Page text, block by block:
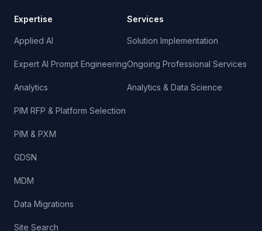
Expertise
Applied AI
Expert AI Prompt Engineering
Analytics
PIM RFP & Platform Selection
PIM & PXM
GDSN
MDM
Data Migrations
Site Search
Services
Solution Implementation
Ongoing Professional Services
Analytics & Data Science